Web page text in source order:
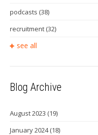
podcasts (38)
recruitment (32)
see all
Blog Archive
August 2023 (19)
January 2024(18)